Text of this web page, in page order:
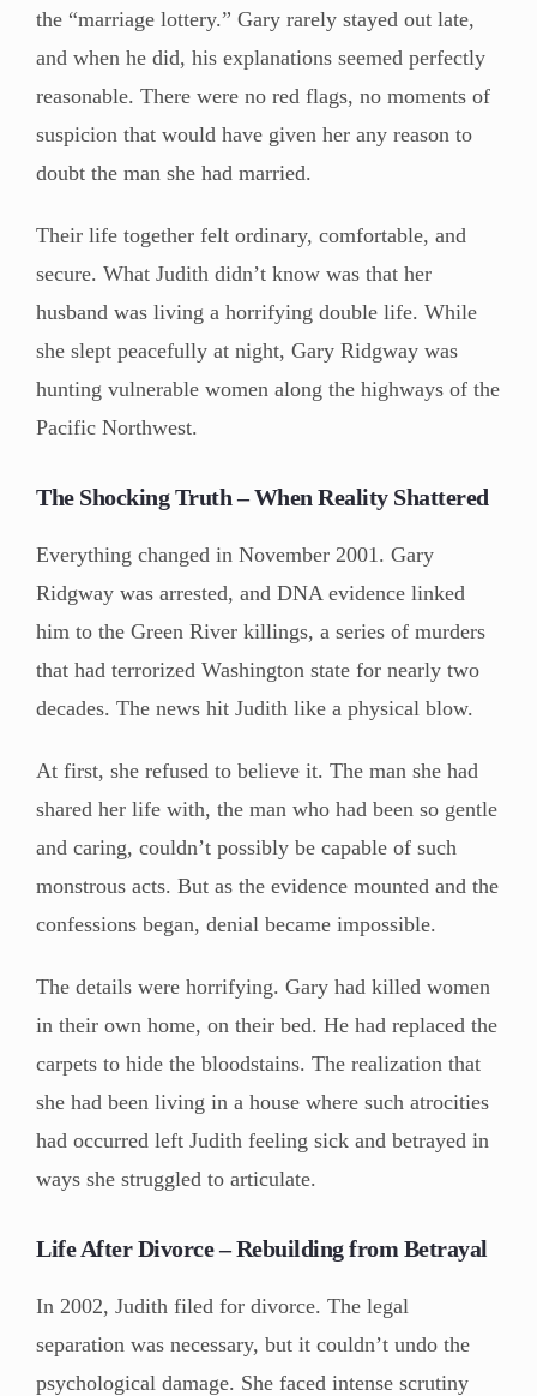
the “marriage lottery.” Gary rarely stayed out late,
and when he did, his explanations seemed perfectly
reasonable. There were no red flags, no moments of
suspicion that would have given her any reason to
doubt the man she had married.
Their life together felt ordinary, comfortable, and
secure. What Judith didn’t know was that her
husband was living a horrifying double life. While
she slept peacefully at night, Gary Ridgway was
hunting vulnerable women along the highways of the
Pacific Northwest.
The Shocking Truth – When Reality Shattered
Everything changed in November 2001. Gary
Ridgway was arrested, and DNA evidence linked
him to the Green River killings, a series of murders
that had terrorized Washington state for nearly two
decades. The news hit Judith like a physical blow.
At first, she refused to believe it. The man she had
shared her life with, the man who had been so gentle
and caring, couldn’t possibly be capable of such
monstrous acts. But as the evidence mounted and the
confessions began, denial became impossible.
The details were horrifying. Gary had killed women
in their own home, on their bed. He had replaced the
carpets to hide the bloodstains. The realization that
she had been living in a house where such atrocities
had occurred left Judith feeling sick and betrayed in
ways she struggled to articulate.
Life After Divorce – Rebuilding from Betrayal
In 2002, Judith filed for divorce. The legal
separation was necessary, but it couldn’t undo the
psychological damage. She faced intense scrutiny